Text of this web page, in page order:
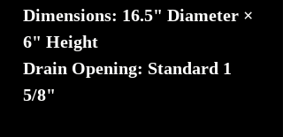
Dimensions: 16.5" Diameter ×
6" Height
Drain Opening: Standard 1
5/8"